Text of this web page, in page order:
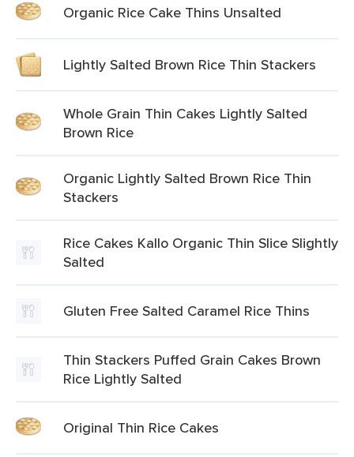
Organic Rice Cake Thins Unsalted
Lightly Salted Brown Rice Thin Stackers
Whole Grain Thin Cakes Lightly Salted
Brown Rice
Organic Lightly Salted Brown Rice Thin
Stackers
Rice Cakes Kallo Organic Thin Slice Slightly
Salted
Gluten Free Salted Caramel Rice Thins
Thin Stackers Puffed Grain Cakes Brown
Rice Lightly Salted
Original Thin Rice Cakes